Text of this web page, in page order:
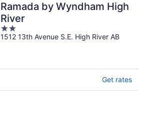
Ramada by Wyndham High
River
2
out
1512 13th Avenue S.E. High River AB
Get rates